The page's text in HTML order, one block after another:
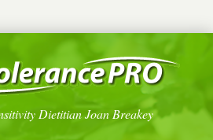
Dietitian Joan Breakey